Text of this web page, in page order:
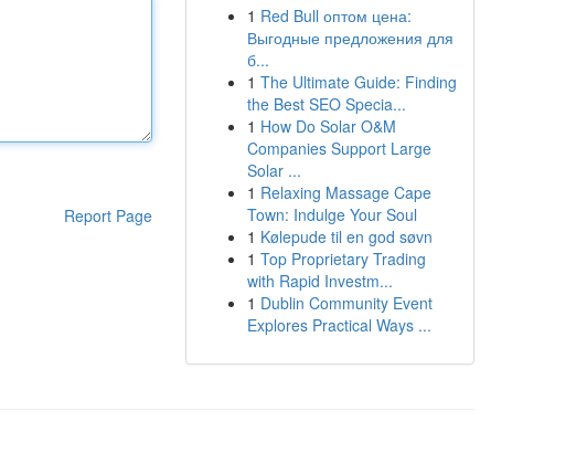
Report Page
1 Red Bull оптом цена:
Выгодные предложения для
б...
1 The Ultimate Guide: Finding
the Best SEO Specia...
1 How Do Solar O&M
Companies Support Large
Solar ...
1 Relaxing Massage Cape
Town: Indulge Your Soul
1 Kølepude til en god søvn
1 Top Proprietary Trading
with Rapid Investm...
1 Dublin Community Event
Explores Practical Ways ...